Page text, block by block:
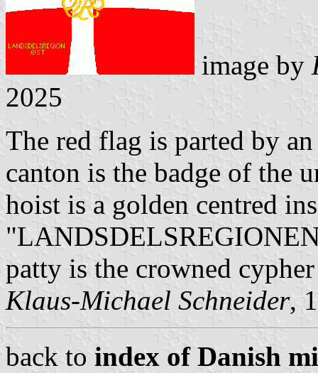
image by
2025
The red flag is parted by
canton is the badge of the
hoist is a golden centred
patty is the crowned
Klaus-Michael Schneider,
back to index of Danish